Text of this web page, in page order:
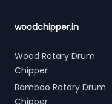
woodchipper.in
Wood Rotary Drum
Chipper
Bamboo Rotary Drum
Chipper